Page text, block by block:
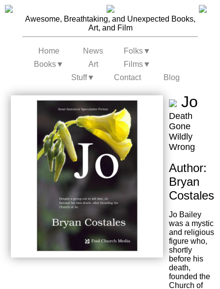
Awesome, Breathtaking, and Unexpected Books,
Art, and Film
Home News Folks▼
Books▼ Art Films▼
Blog
Contact
Stuff▼
Jo
Death
Gone
Wildly
Wrong
Author:
Bryan
Costales
Jo Bailey
was a mystic
and religious
figure who,
shortly
before his
death,
founded the
Church of